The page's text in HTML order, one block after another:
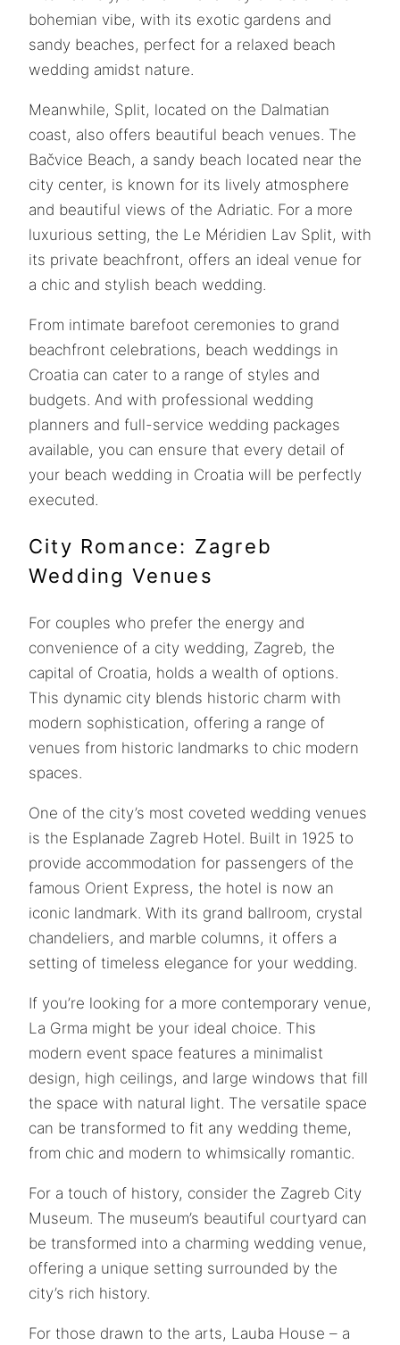
bohemian vibe, with its exotic gardens and
sandy beaches, perfect for a relaxed beach
wedding amidst nature.
Meanwhile, Split, located on the Dalmatian
coast, also offers beautiful beach venues. The
Bačvice Beach, a sandy beach located near the
city center, is known for its lively atmosphere
and beautiful views of the Adriatic. For a more
luxurious setting, the Le Méridien Lav Split, with
its private beachfront, offers an ideal venue for
a chic and stylish beach wedding.
From intimate barefoot ceremonies to grand
beachfront celebrations, beach weddings in
Croatia can cater to a range of styles and
budgets. And with professional wedding
planners and full-service wedding packages
available, you can ensure that every detail of
your beach wedding in Croatia will be perfectly
executed.
City Romance: Zagreb
Wedding Venues
For couples who prefer the energy and
convenience of a city wedding, Zagreb, the
capital of Croatia, holds a wealth of options.
This dynamic city blends historic charm with
modern sophistication, offering a range of
venues from historic landmarks to chic modern
spaces.
One of the city’s most coveted wedding venues
is the Esplanade Zagreb Hotel. Built in 1925 to
provide accommodation for passengers of the
famous Orient Express, the hotel is now an
iconic landmark. With its grand ballroom, crystal
chandeliers, and marble columns, it offers a
setting of timeless elegance for your wedding.
If you’re looking for a more contemporary venue,
La Grma might be your ideal choice. This
modern event space features a minimalist
design, high ceilings, and large windows that fill
the space with natural light. The versatile space
can be transformed to fit any wedding theme,
from chic and modern to whimsically romantic.
For a touch of history, consider the Zagreb City
Museum. The museum’s beautiful courtyard can
be transformed into a charming wedding venue,
offering a unique setting surrounded by the
city’s rich history.
For those drawn to the arts, Lauba House – a